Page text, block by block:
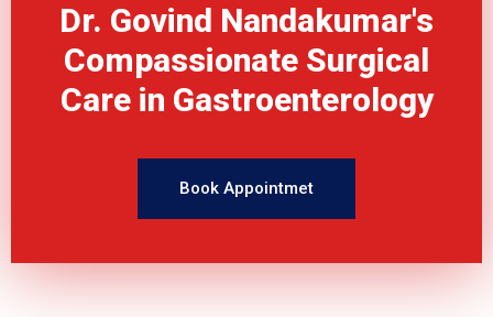
Dr. Govind Nandakumar's
Compassionate Surgical
Care in Gastroenterology
Book Appointmet